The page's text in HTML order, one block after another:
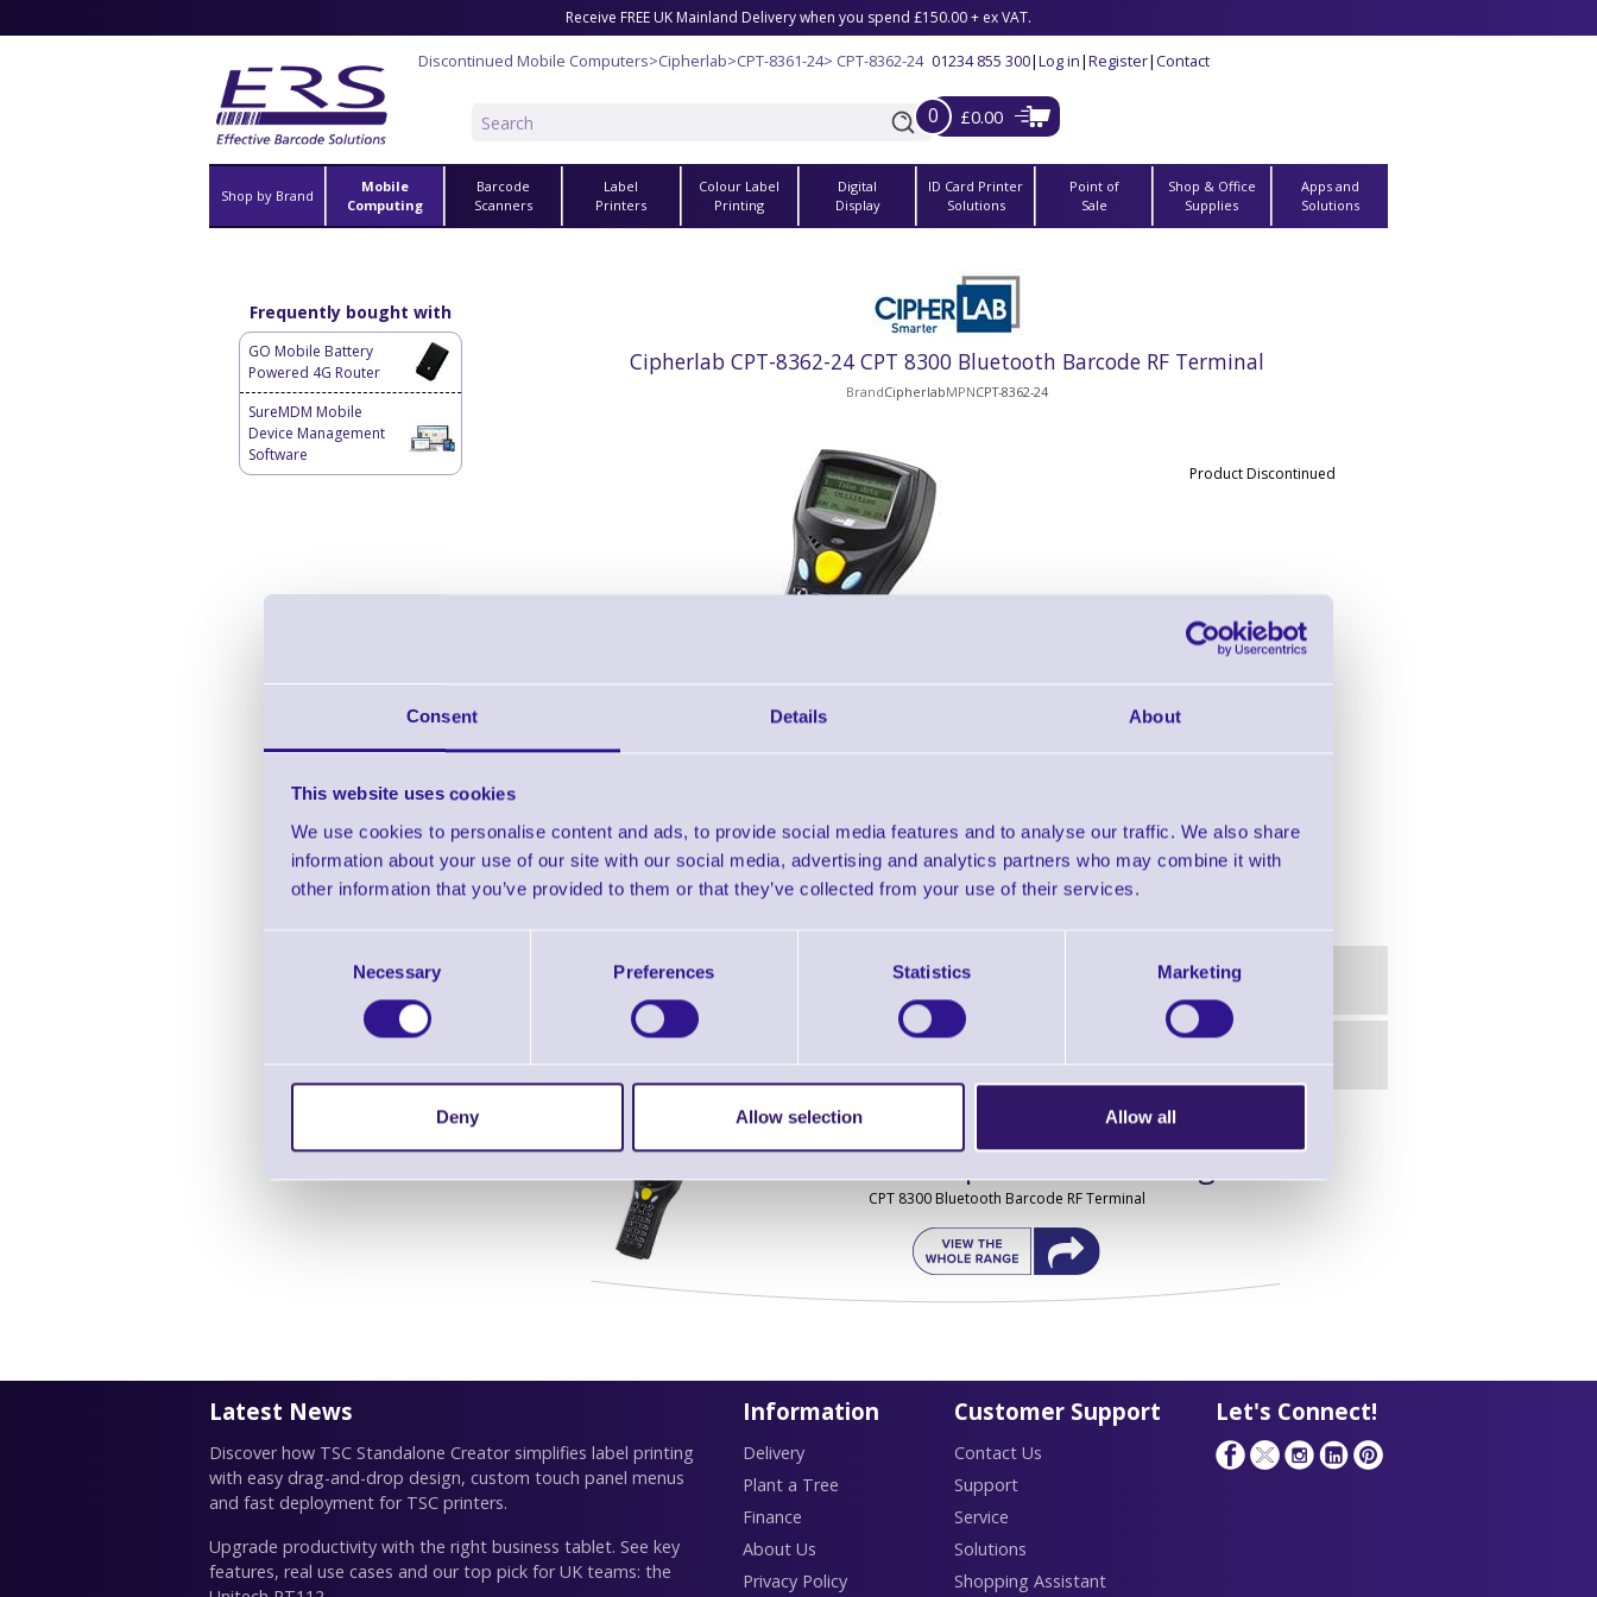
Consent Details About
This website uses cookies
We use cookies to personalise content and ads, to provide social media features and to analyse our traffic. We also share
information about your use of our site with our social media, advertising and analytics partners who may combine it with
other information that you’ve provided to them or that they’ve collected from your use of their services.
Necessary Preferences Statistics Marketing
Deny Allow selection Allow all
Receive FREE UK Mainland Delivery when you spend £150.00 + ex VAT.
Discontinued Mobile Computers>Cipherlab>CPT-8361-24> CPT-8362-24 01234 855 300|Log in|Register|Contact
0 £0.00
Shop by Brand
Mobile
Computing
Barcode
Scanners
Label
Printers
Colour Label
Printing
Digital
Display
ID Card Printer
Solutions
Point of
Sale
Shop & Office
Supplies
Apps and
Solutions
Cipherlab CPT-8362-24 CPT 8300 Bluetooth Barcode RF Terminal
BrandCipherlabMPNCPT-8362-24
Product Discontinued
Accessories
CPT 8360 - 2Mb 8300 Bluetooth Portable Terminal with Laser scanner, 24 keys
8300 RF - Datasheet
Find further options in this range!
CPT 8300 Bluetooth Barcode RF Terminal
Frequently bought with
GO Mobile Battery
Powered 4G Router
SureMDM Mobile
Device Management
Software
Latest News
Discover how TSC Standalone Creator simplifies label printing
with easy drag-and-drop design, custom touch panel menus
and fast deployment for TSC printers.
Upgrade productivity with the right business tablet. See key
features, real use cases and our top pick for UK teams: the
Information
Delivery
Plant a Tree
Finance
About Us
Privacy Policy
Customer Support
Contact Us
Support
Service
Solutions
Shopping Assistant
Let's Connect!